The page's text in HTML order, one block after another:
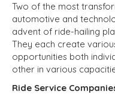
Two of the most
automotive and
advent of ride-hailing
They each create
opportunities both
other in various
Ride Service